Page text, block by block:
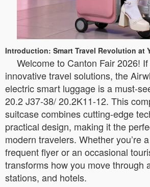
Introduction: Smart Travel Revolution at
Welcome to Canton Fair 2026! If
innovative travel solutions, the
electric smart luggage is a must-
20.2 J37-38/ 20.2K11-12. This
suitcase combines cutting-edge
practical design, making it the
modern travelers. Whether you’re
frequent flyer or an occasional
transforms how you move through
stations, and hotels.